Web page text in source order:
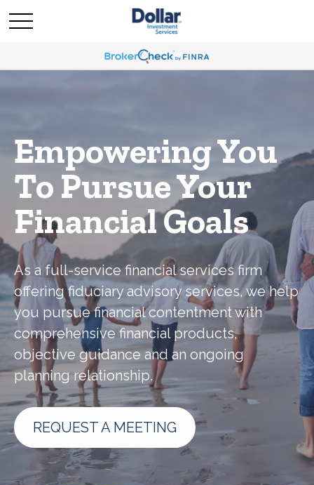
Empowering You
To Pursue Your
Financial Goals
As a full-service financial services firm
offering fiduciary advisory services, we help
you pursue financial contentment with
comprehensive financial products,
objective guidance and an ongoing
planning relationship.
REQUEST A MEETING